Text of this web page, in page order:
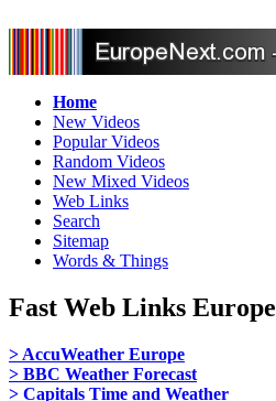
Home
New Videos
Popular Videos
Random Videos
New Mixed Videos
Web Links
Search
Sitemap
Words & Things
Fast Web Links Europe
> AccuWeather Europe
> BBC Weather Forecast
> Capitals Time and Weather